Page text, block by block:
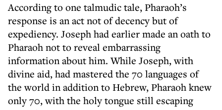
According to one talmudic tale, Pharaoh’s
response is an act not of decency but of
expediency. Joseph had earlier made an oath to
Pharaoh not to reveal embarrassing
information about him. While Joseph, with
divine aid, had mastered the 70 languages of
the world in addition to Hebrew, Pharaoh knew
only 70, with the holy tongue still escaping